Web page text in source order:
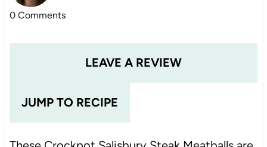
0 Comments
JUMP TO RECIPE
LEAVE A REVIEW